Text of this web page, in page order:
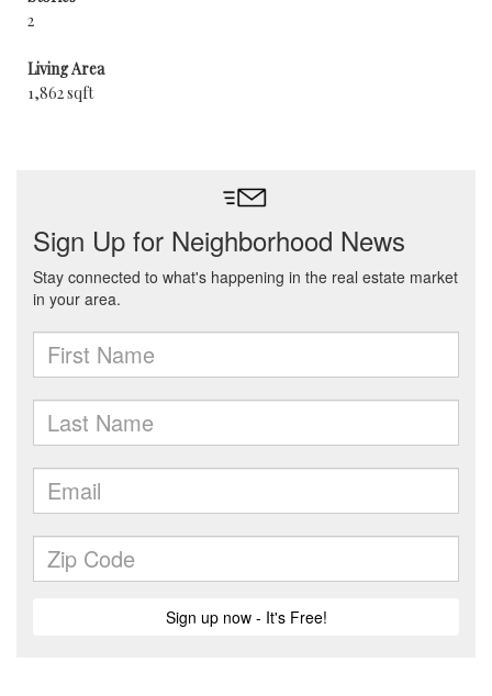
2
Living Area
1,862 sqft